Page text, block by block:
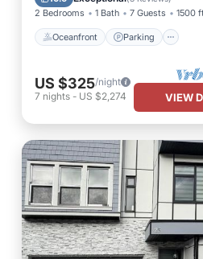
2 Bedrooms 1 Bath 7 Guests 1500
Oceanfront Parking
US $325/night
7 nights - US $2,274 VIEW